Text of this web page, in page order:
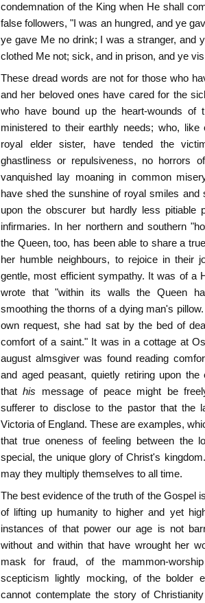
condemnation of the King when He shall
false followers, "I was an hungred, and ye
ye gave Me no drink; I was a stranger, and
clothed Me not; sick, and in prison, and ye
These dread words are not for those who
and her beloved ones have cared for the
who have bound up the heart-wounds of
ministered to their earthly needs; who,
royal elder sister, have tended the
ghastliness or repulsiveness, no horrors
vanquished lay moaning in common
have shed the sunshine of royal smiles and
upon the obscurer but hardly less pitiable
infirmaries. In her northern and southern
the Queen, too, has been able to share a
her humble neighbours, to rejoice in their
gentle, most efficient sympathy. It was of a
wrote that "within its walls the Queen
smoothing the thorns of a dying man's
own request, she had sat by the bed of
comfort of a saint." It was in a cottage at
august almsgiver was found reading
and aged peasant, quietly retiring upon
that his
message of peace might be
sufferer to disclose to the pastor that the
Victoria of England. These are examples,
that true oneness of feeling between the
special, the unique glory of Christ's
may they multiply themselves to all time.
The best evidence of the truth of the Gospel
of lifting up humanity to higher and yet
instances of that power our age is not
without and within that have wrought her
mask for fraud, of the mammon-
scepticism lightly mocking, of the bolder
cannot contemplate the story of